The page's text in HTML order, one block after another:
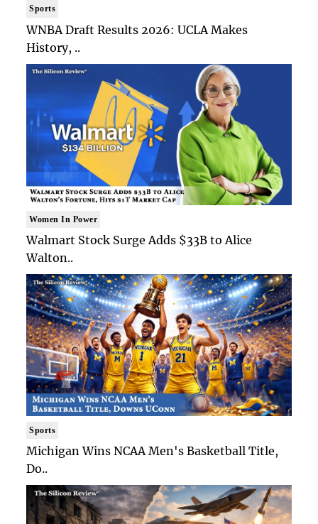
Sports
WNBA Draft Results 2026: UCLA Makes
History, ..
Women In Power
Walmart Stock Surge Adds $33B to Alice
Walton..
Sports
Michigan Wins NCAA Men's Basketball Title,
Do..